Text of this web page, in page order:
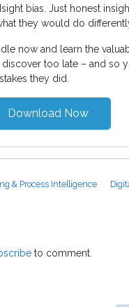
bias. Just honest
they would do
now and learn the
too late – and so
they did.
Download Now
& Process Intelligence
to comment.